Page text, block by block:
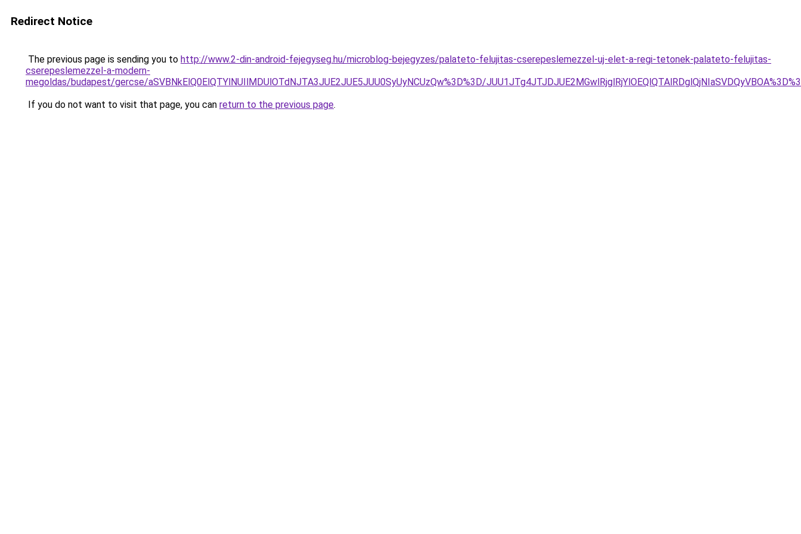
Redirect Notice
The previous page is sending you to http://www.2-din-android-fejegyseg.hu/microblog-bejegyzes/palateto-felujitas-cserepeslemezzel-uj-elet-a-regi-tetonek-palateto-felujitas-
cserepeslemezzel-a-modern-
megoldas/budapest/gercse/aSVBNkElQ0ElQTYlNUIlMDUlOTdNJTA3JUE2JUE5JUU0SyUyNCUzQw%3D%3D/
If you do not want to visit that page, you can return to the previous page.